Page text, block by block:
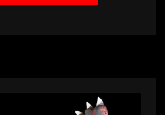
has
options